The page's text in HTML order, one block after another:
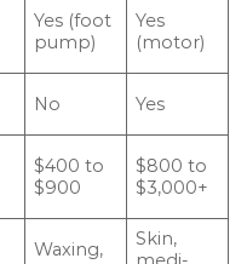
Yes (foot
pump)
Yes
(motor)
No Yes
$400 to
$900
$800 to
$3,000+
Waxing,
Skin,